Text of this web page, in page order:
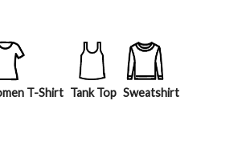
T-Shirt Tank Top Sweatshirt